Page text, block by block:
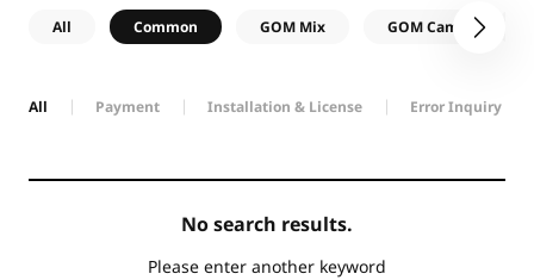
All Common GOM Mix GOM Cam
다음
All Payment Installation & License Error Inquiry
No search results.
Please enter another keyword